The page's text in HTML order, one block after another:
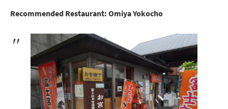
Recommended Restaurant: Omiya Yokocho